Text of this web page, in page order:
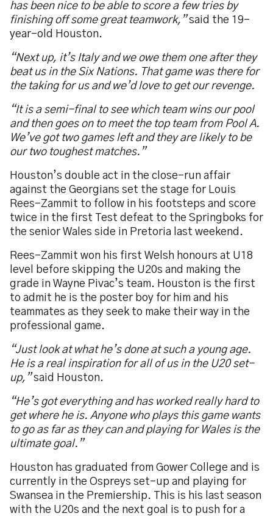
has been nice to be able to score a few tries by
finishing off some great teamwork,”said the 19-
year-old Houston.
“Next up, it’s Italy and we owe them one after they
beat us in the Six Nations. That game was there for
the taking for us and we’d love to get our revenge.
“It is a semi-final to see which team wins our pool
and then goes on to meet the top team from Pool A.
We’ve got two games left and they are likely to be
our two toughest matches.”
Houston’s double act in the close-run affair
against the Georgians set the stage for Louis
Rees-Zammit to follow in his footsteps and score
twice in the first Test defeat to the Springboks for
the senior Wales side in Pretoria last weekend.
Rees-Zammit won his first Welsh honours at U18
level before skipping the U20s and making the
grade in Wayne Pivac’s team. Houston is the first
to admit he is the poster boy for him and his
teammates as they seek to make their way in the
professional game.
“Just look at what he’s done at such a young age.
He is a real inspiration for all of us in the U20 set-
up,”said Houston.
“He’s got everything and has worked really hard to
get where he is. Anyone who plays this game wants
to go as far as they can and playing for Wales is the
ultimate goal.”
Houston has graduated from Gower College and is
currently in the Ospreys set-up and playing for
Swansea in the Premiership. This is his last season
with the U20s and the next goal is to push for a